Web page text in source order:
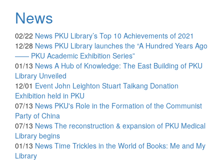
News
02/22 News PKU Library’s Top 10 Achievements of 2021
12/28 News PKU Library launches the “A Hundred Years Ago
—— PKU Academic Exhibition Series”
01/13 News A Hub of Knowledge: The East Building of PKU
Library Unveiled
12/01 Event John Leighton Stuart Taikang Donation
Exhibition held in PKU
07/13 News PKU's Role in the Formation of the Communist
Party of China
07/13 News The reconstruction & expansion of PKU Medical
Library begins
01/13 News Time Trickles in the World of Books: Me and My
Library